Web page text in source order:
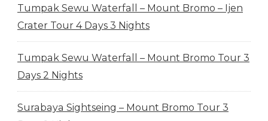
Tumpak Sewu Waterfall – Mount Bromo – Ijen
Crater Tour 4 Days 3 Nights
Tumpak Sewu Waterfall – Mount Bromo Tour 3
Days 2 Nights
Surabaya Sightseing – Mount Bromo Tour 3